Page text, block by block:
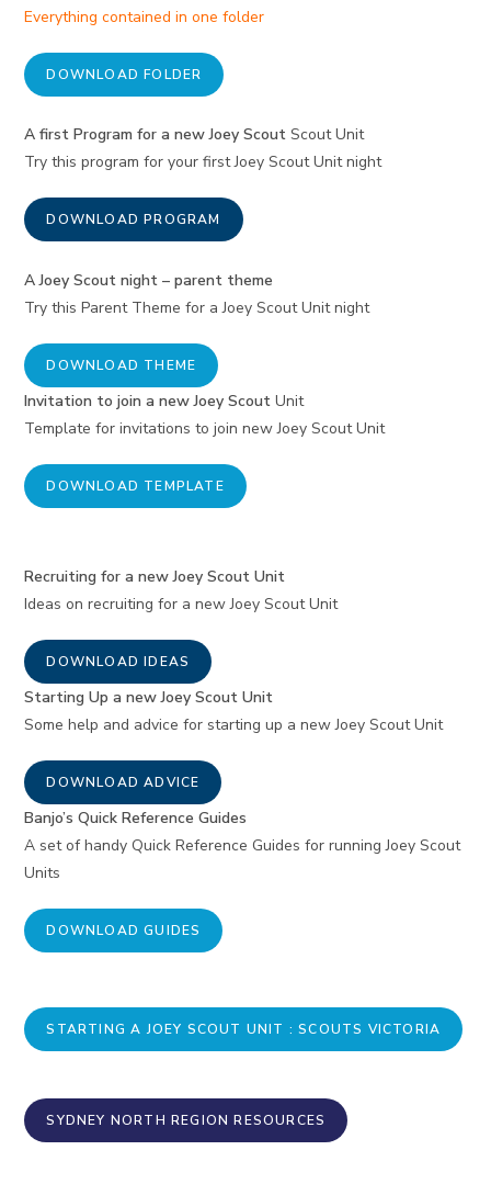
Everything contained in one folder
DOWNLOAD FOLDER
A first Program for a new Joey ScoutScout Unit
Try this program for your first Joey Scout Unit night
DOWNLOAD PROGRAM
A Joey Scout night – parent theme
Try this Parent Theme for a Joey Scout Unit night
DOWNLOAD THEME
Invitation to join a new Joey ScoutUnit
Template for invitations to join new Joey Scout Unit
DOWNLOAD TEMPLATE
Recruiting for a new Joey Scout Unit
Ideas on recruiting for a new Joey Scout Unit
DOWNLOAD IDEAS
Starting Up a new Joey Scout Unit
Some help and advice for starting up a new Joey Scout Unit
DOWNLOAD ADVICE
Banjo’s Quick Reference Guides
A set of handy Quick Reference Guides for running Joey Scout
Units
DOWNLOAD GUIDES
STARTING A JOEY SCOUT UNIT : SCOUTS VICTORIA
SYDNEY NORTH REGION RESOURCES